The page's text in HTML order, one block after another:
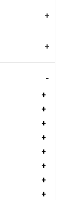
+
+
-
+
+
+
+
+
+
+
+